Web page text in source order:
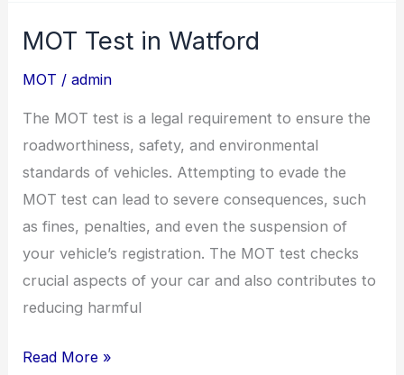
MOT Test in Watford
MOT /admin
The MOT test is a legal requirement to ensure the
roadworthiness, safety, and environmental
standards of vehicles. Attempting to evade the
MOT test can lead to severe consequences, such
as fines, penalties, and even the suspension of
your vehicle’s registration. The MOT test checks
crucial aspects of your car and also contributes to
reducing harmful
MOT
Watford
Read More »